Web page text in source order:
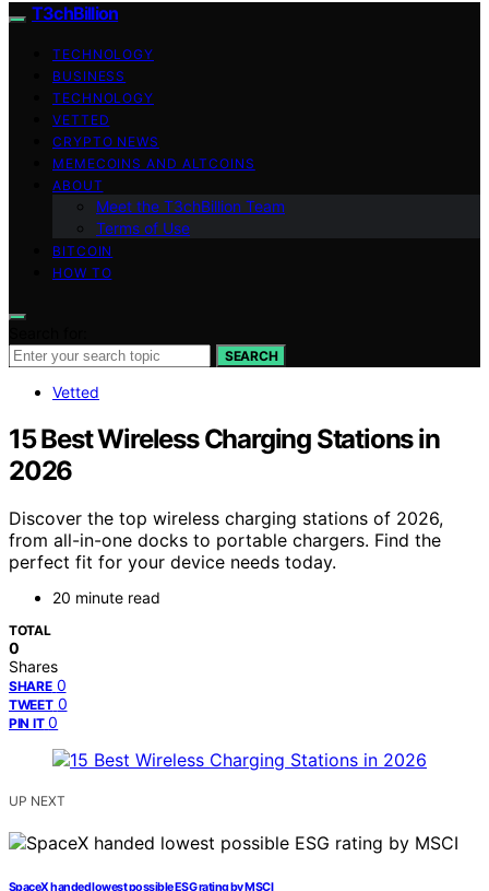
T3chBillion
TECHNOLOGY
BUSINESS
TECHNOLOGY
VETTED
CRYPTO NEWS
MEMECOINS AND ALTCOINS
ABOUT
Meet the T3chBillion Team
Terms of Use
BITCOIN
HOW TO
SEARCH
Vetted
15 Best Wireless Charging Stations in
2026
Discover the top wireless charging stations of 2026,
from all-in-one docks to portable chargers. Find the
perfect fit for your device needs today.
20 minute read
TOTAL
0
Shares
SHARE 0
TWEET 0
PIN IT 0
UP NEXT
SpaceX handed lowest possible ESG rating by MSCI